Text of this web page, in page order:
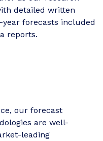
detailed written
forecasts included
reports.
our forecast
are well-
leading